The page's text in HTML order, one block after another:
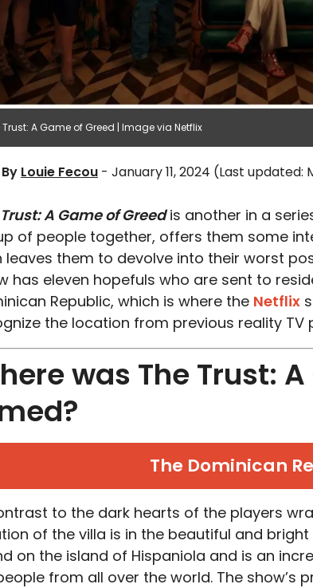
Trust: A Game of Greed | Image via Netflix
By Louie Fecou - January 11, 2024 (Last updated:
A Game of Greedis another in a
of people together, offers them some
leaves them to devolve into their worst
has eleven hopefuls who are sent to
Republic, which is where the Netflix
the location from previous reality TV
was The Trust:
The Dominican
to the dark hearts of the players
of the villa is in the beautiful and bright
on the island of Hispaniola and is an
from all over the world. The show’s